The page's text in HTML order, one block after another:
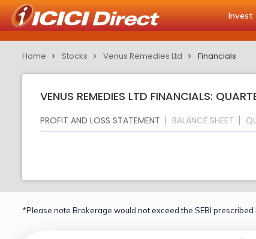
Invest
Home Stocks Venus Remedies Ltd Financials
VENUS REMEDIES LTD FINANCIALS:
PROFIT AND LOSS STATEMENT BALANCE SHEET
*Please note Brokerage would not exceed the SEBI prescribed